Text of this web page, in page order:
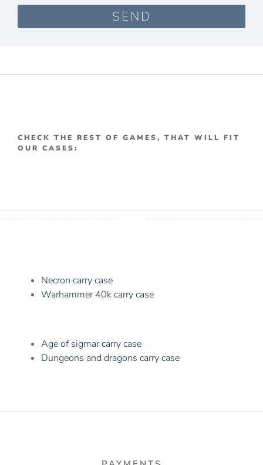
SEND
CHECK THE REST OF GAMES, THAT WILL FIT
OUR CASES:
Necron carry case
Warhammer 40k carry case
Age of sigmar carry case
Dungeons and dragons carry case